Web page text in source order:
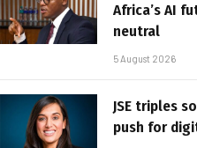
Africa’s AI
neutral
5 August 2026
JSE triples
push for